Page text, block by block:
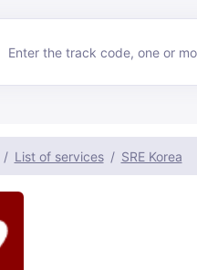
Track
List of services SRE Korea